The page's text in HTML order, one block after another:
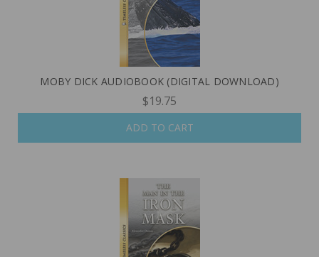
MOBY DICK AUDIOBOOK (DIGITAL DOWNLOAD)
$19.75
ADD TO CART